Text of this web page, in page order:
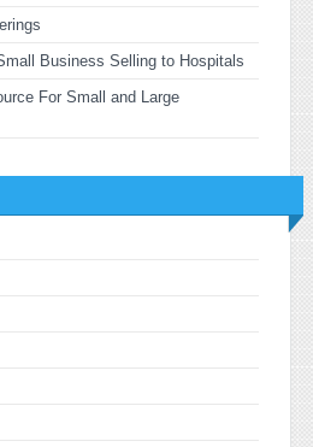
Business Selling to Hospitals
For Small and Large